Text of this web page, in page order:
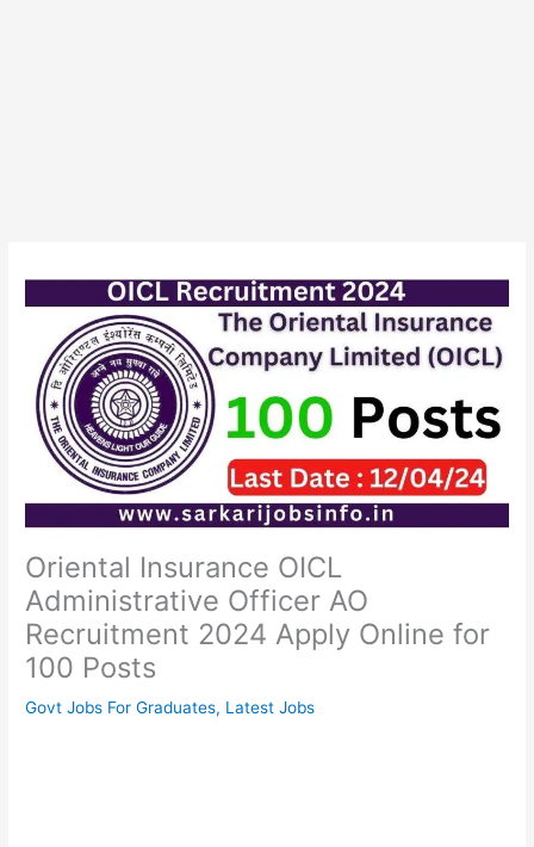
Oriental Insurance OICL
Administrative Officer AO
Recruitment 2024 Apply Online for
100 Posts
Govt Jobs For Graduates, Latest Jobs